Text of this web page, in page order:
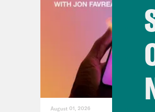
August 01, 2026